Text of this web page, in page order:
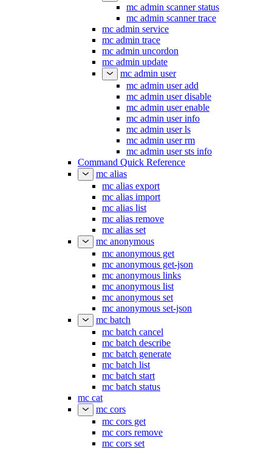
mc admin scanner
mc admin scanner status
mc admin scanner trace
mc admin service
mc admin trace
mc admin uncordon
mc admin update
mc admin user
mc admin user add
mc admin user disable
mc admin user enable
mc admin user info
mc admin user ls
mc admin user rm
mc admin user sts info
Command Quick Reference
mc alias
mc alias export
mc alias import
mc alias list
mc alias remove
mc alias set
mc anonymous
mc anonymous get
mc anonymous get-json
mc anonymous links
mc anonymous list
mc anonymous set
mc anonymous set-json
mc batch
mc batch cancel
mc batch describe
mc batch generate
mc batch list
mc batch start
mc batch status
mc cat
mc cors
mc cors get
mc cors remove